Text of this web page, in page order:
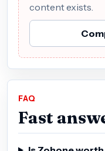
content exists.
FAQ
Fast